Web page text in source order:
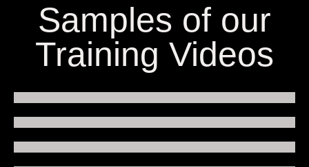
Samples of our
Training Videos